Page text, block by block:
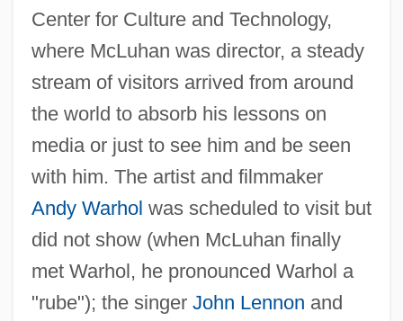
Center for Culture and Technology,
where McLuhan was director, a steady
stream of visitors arrived from around
the world to absorb his lessons on
media or just to see him and be seen
with him. The artist and filmmaker
Andy Warhol was scheduled to visit but
did not show (when McLuhan finally
met Warhol, he pronounced Warhol a
"rube"); the singer John Lennon and